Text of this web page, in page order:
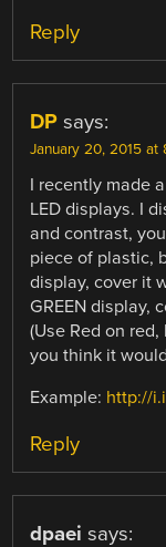
Reply
DP says:
January 20, 2015 at
I recently made
LED displays. I
and contrast,
piece of plastic,
display, cover it
GREEN display,
(Use Red on
you think it
Example: http://
Reply
dpaei says: